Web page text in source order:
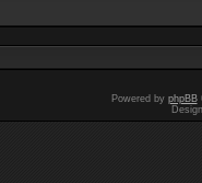
Powered by phpBB